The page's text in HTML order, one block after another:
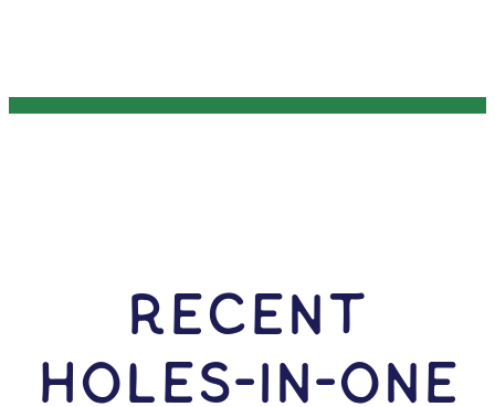
RECENT
HOLES-In-ONE